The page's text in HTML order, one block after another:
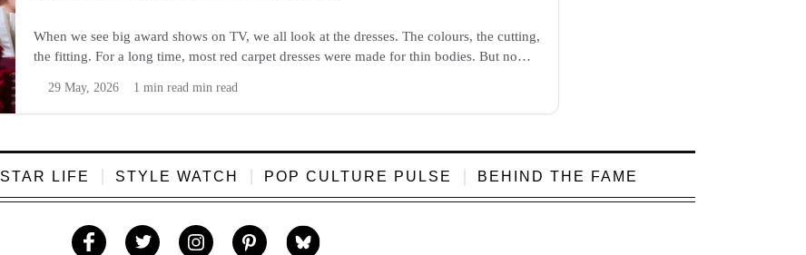
When we see big award shows on TV, we all look at the dresses. The colours, the cutting,
the fitting. For a long time, most red carpet dresses were made for thin bodies. But now
29 May, 2026 1 min read min read
STAR LIFE STYLE WATCH POP CULTURE PULSE BEHIND THE FAME
Like Follow Follow Follow Follow